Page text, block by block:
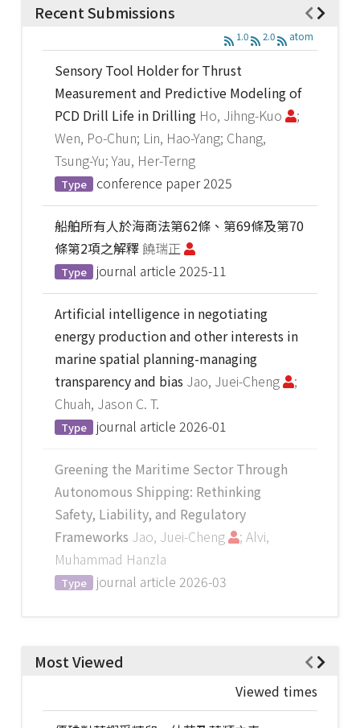
Recent Submissions
1.0 2.0 atom
Sensory Tool Holder for Thrust
Measurement and Predictive Modeling of
PCD Drill Life in Drilling Ho, Jihng-Kuo
;
Wen, Po-Chun; Lin, Hao-Yang; Chang,
Tsung-Yu; Yau, Her-Terng
Type conference paper 2025
船舶所有人於海商法第62條、第69條及第70
條第2項之解釋饒瑞正
Type journal article 2025-11
Artificial intelligence in negotiating
energy production and other interests in
marine spatial planning-managing
transparency and bias Jao, Juei-Cheng
;
Chuah, Jason C. T.
Type journal article 2026-01
Greening the Maritime Sector Through
Autonomous Shipping: Rethinking
Safety, Liability, and Regulatory
Frameworks Jao, Juei-Cheng
; Alvi,
Muhammad Hanzla
Type journal article 2026-03
Most Viewed
Viewed times